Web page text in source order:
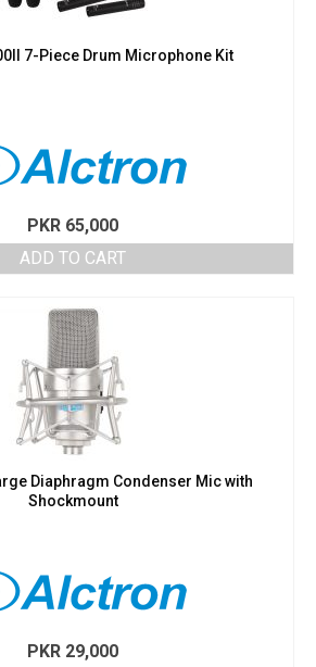
7-Piece Drum Microphone Kit
PKR 65,000
ADD TO CART
Diaphragm Condenser Mic with
Shockmount
PKR 29,000